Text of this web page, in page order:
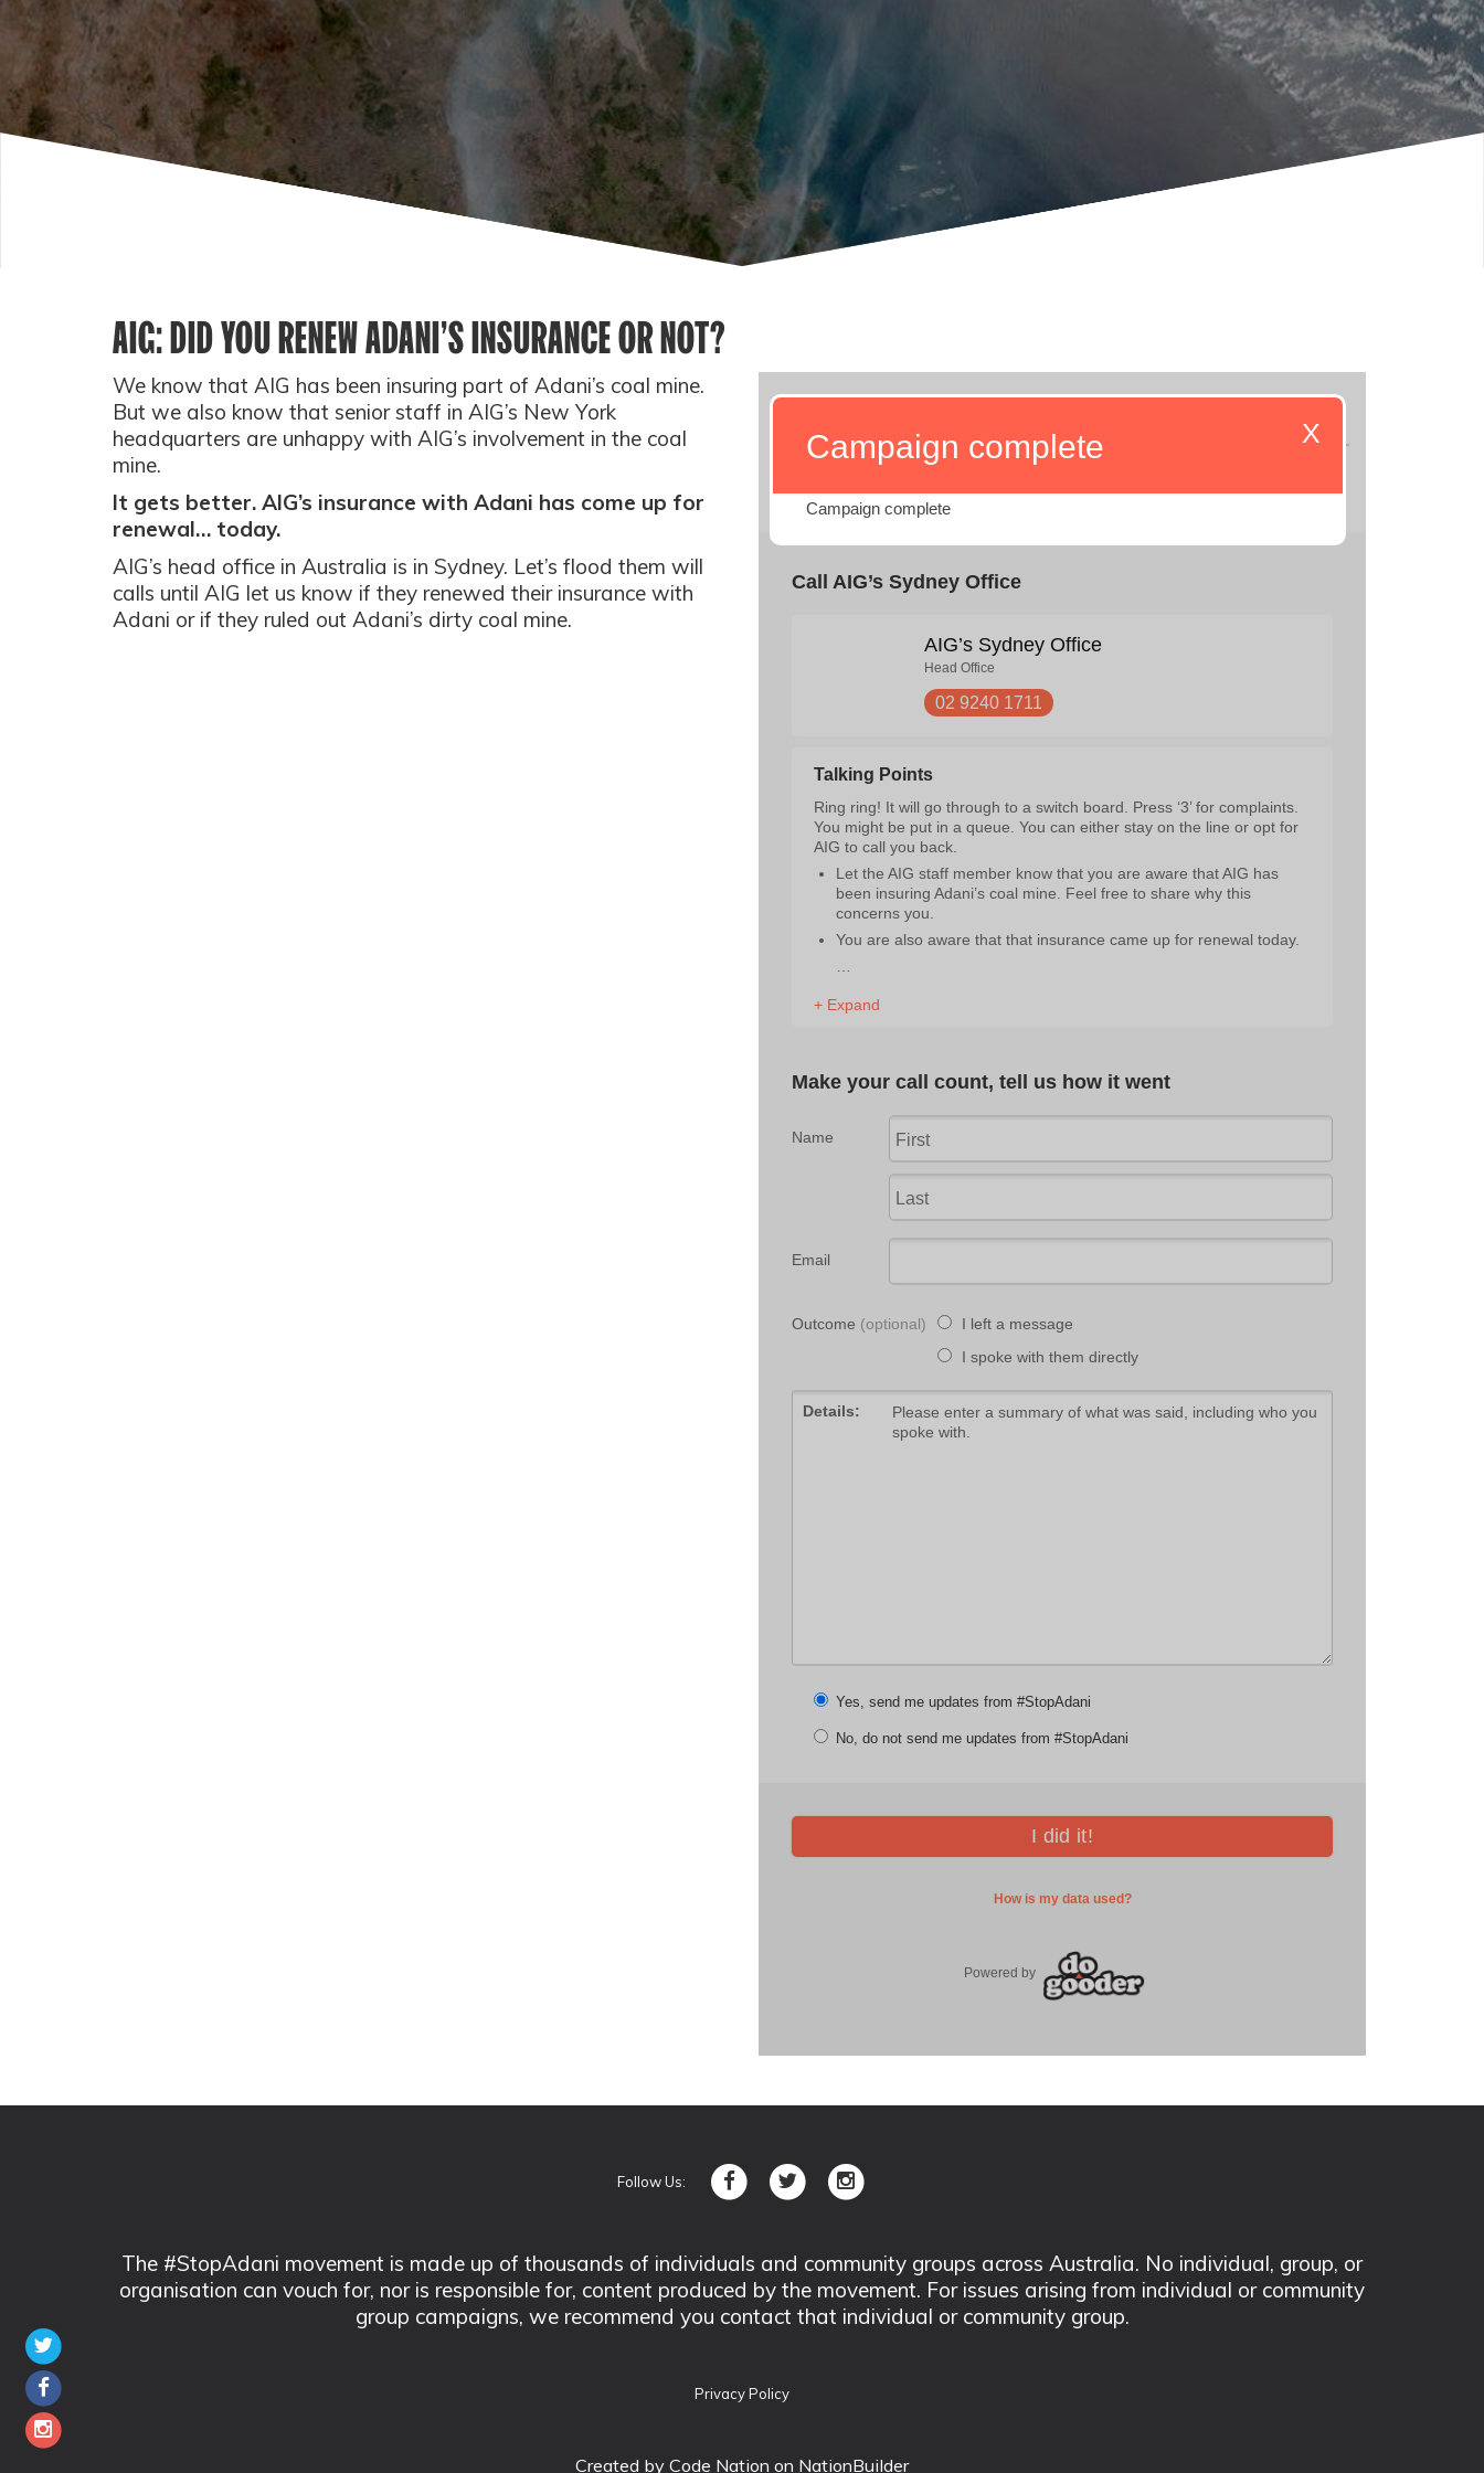
AIG: DID YOU RENEW ADANI’S INSURANCE OR NOT?
We know that AIG has been insuring part of Adani’s coal mine.
But we also know that senior staff in AIG’s New York
headquarters are unhappy with AIG’s involvement in the coal
mine.
It gets better. AIG’s insurance with Adani has come up for
renewal… today.
AIG’s head office in Australia is in Sydney. Let’s flood them will
calls until AIG let us know if they renewed their insurance with
Adani or if they ruled out Adani’s dirty coal mine.
Follow Us:
The #StopAdani movement is made up of thousands of individuals and community groups across Australia. No individual, group, or
organisation can vouch for, nor is responsible for, content produced by the movement. For issues arising from individual or community
group campaigns, we recommend you contact that individual or community group.
Privacy Policy
Created by Code Nation on NationBuilder